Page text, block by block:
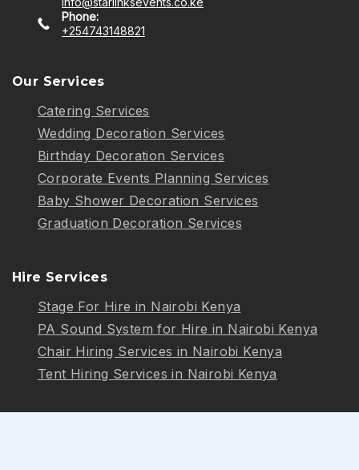
Phone:
+254743148821
Our Services
Catering Services
Wedding Decoration Services
Birthday Decoration Services
Corporate Events Planning Services
Baby Shower Decoration Services
Graduation Decoration Services
Hire Services
Stage For Hire in Nairobi Kenya
PA Sound System for Hire in Nairobi Kenya
Chair Hiring Services in Nairobi Kenya
Tent Hiring Services in Nairobi Kenya